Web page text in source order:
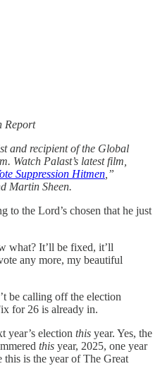
Report
and recipient of the Global
Watch Palast’s latest film,
Suppression Hitmen ,”
Martin Sheen.
to the Lord’s chosen that he just
what? It’ll be fixed, it’ll
any more, my beautiful
be calling off the election
for 26 is already in.
year’s election this year. Yes, the
this year, 2025, one year
is the year of The Great